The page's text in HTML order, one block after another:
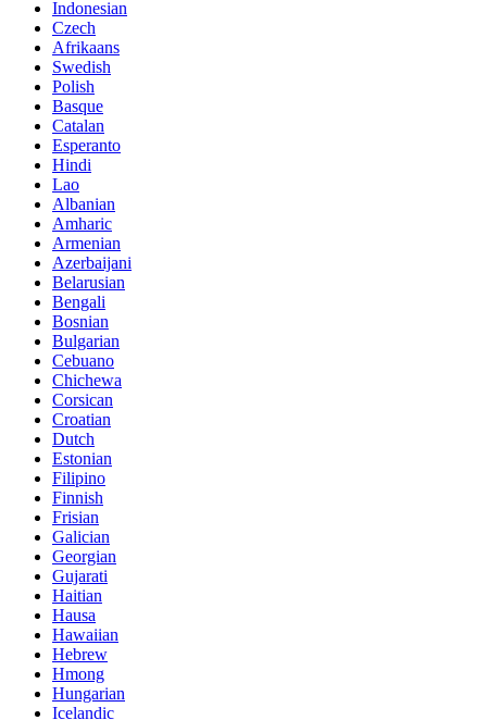
Indonesian
Czech
Afrikaans
Swedish
Polish
Basque
Catalan
Esperanto
Hindi
Lao
Albanian
Amharic
Armenian
Azerbaijani
Belarusian
Bengali
Bosnian
Bulgarian
Cebuano
Chichewa
Corsican
Croatian
Dutch
Estonian
Filipino
Finnish
Frisian
Galician
Georgian
Gujarati
Haitian
Hausa
Hawaiian
Hebrew
Hmong
Hungarian
Icelandic